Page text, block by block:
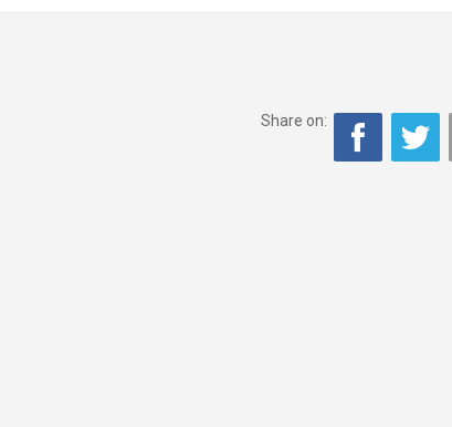
Share on: